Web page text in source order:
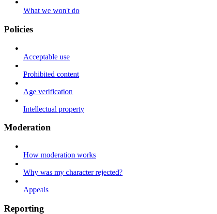
What we won't do
Policies
Acceptable use
Prohibited content
Age verification
Intellectual property
Moderation
How moderation works
Why was my character rejected?
Appeals
Reporting